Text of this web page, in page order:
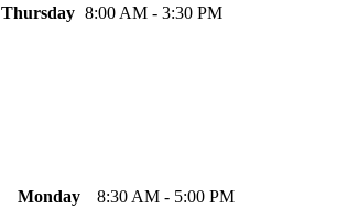
Thursday 8:00 AM - 3:30 PM
Monday
8:30 AM - 5:00 PM